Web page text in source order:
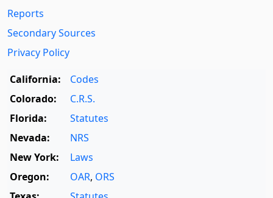
Reports
Secondary Sources
Privacy Policy
California:
Codes
Colorado:
C.R.S.
Florida:
Statutes
Nevada:
NRS
New York:
Laws
Oregon:
OAR, ORS